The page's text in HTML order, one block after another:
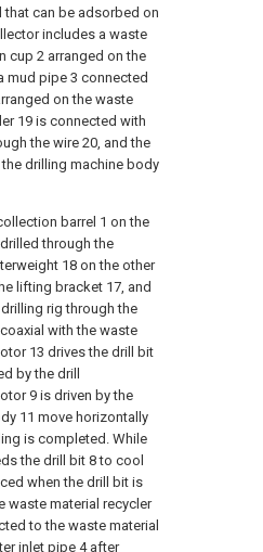
can be adsorbed on
includes a waste
cup 2 arranged on the
mud pipe 3 connected
on the waste
19 is connected with
the wire 20, and the
drilling machine body
barrel 1 on the
through the
18 on the other
lifting bracket 17, and
rig through the
with the waste
13 drives the drill bit
by the drill
9 is driven by the
11 move horizontally
is completed. While
the drill bit 8 to cool
when the drill bit is
waste material recycler
to the waste material
inlet pipe 4 after